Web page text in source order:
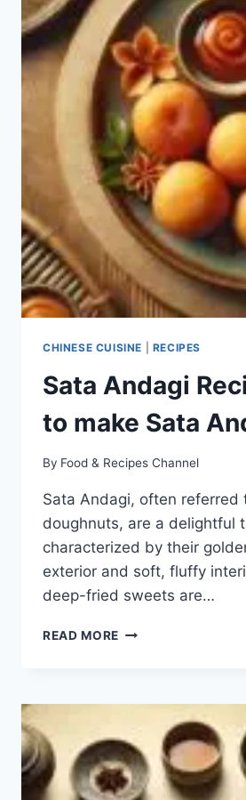
CHINESE CUISINE RECIPES
Sata Andagi
to make Sata
By Food & Recipes Channel
Sata Andagi, often referred
doughnuts, are a delightful
characterized by their
exterior and soft, fluffy
deep-fried sweets are…
READ MORE SATA
TO
SATA
ANDAGI?